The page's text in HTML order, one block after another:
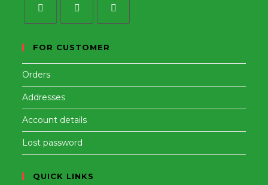
FOR CUSTOMER
Orders
Addresses
Account details
Lost password
QUICK LINKS